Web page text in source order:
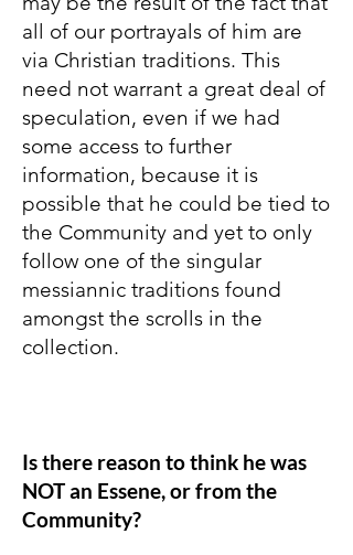
all of our portrayals of him are
via Christian traditions. This
need not warrant a great deal of
speculation, even if we had
some access to further
information, because it is
possible that he could be tied to
the Community and yet to only
follow one of the singular
messiannic traditions found
amongst the scrolls in the
collection.
Is there reason to think he was
NOT an Essene, or from the
Community?